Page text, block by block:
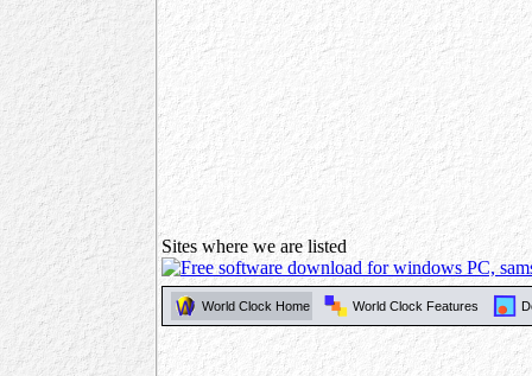
Sites where we are listed
World Clock Home World Clock Features